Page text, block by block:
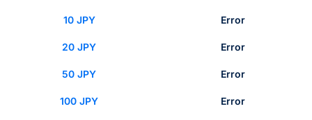
10 JPY Error
20 JPY Error
50 JPY Error
100 JPY Error